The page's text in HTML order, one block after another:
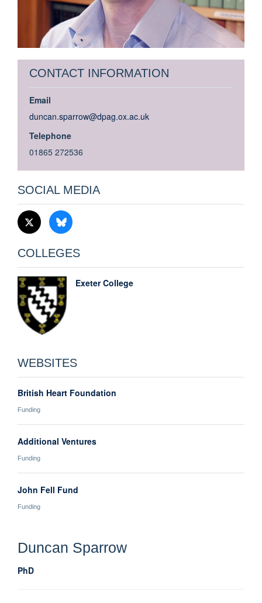
CONTACT INFORMATION
Email
duncan.sparrow@dpag.ox.ac.uk
Telephone
01865 272536
SOCIAL MEDIA
COLLEGES
Exeter College
WEBSITES
British Heart Foundation
Funding
Additional Ventures
Funding
John Fell Fund
Funding
Duncan Sparrow
PhD